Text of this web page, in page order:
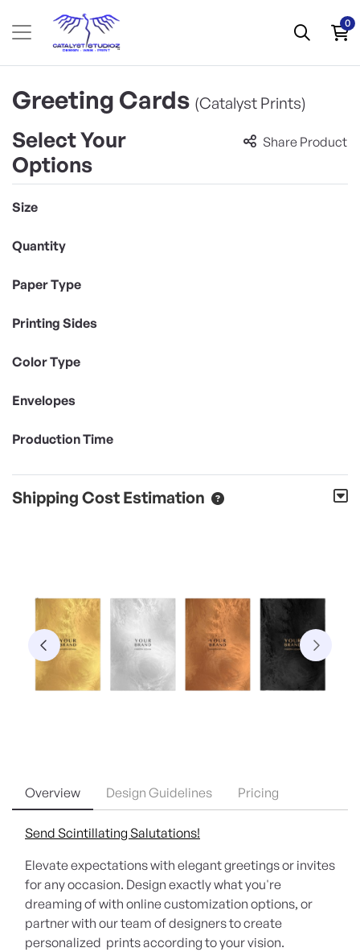
0
Greeting Cards (Catalyst Prints)
Select Your
Options
Share Product
Size
Quantity
Paper Type
Printing Sides
Color Type
Envelopes
Production Time
Shipping Cost Estimation
Overview Design Guidelines Pricing
Send Scintillating Salutations!
Elevate expectations with elegant greetings or invites
for any occasion. Design exactly what you're
dreaming of with online customization options, or
partner with our team of designers to create
personalized prints according to your vision.